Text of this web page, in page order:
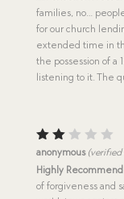
families, no…
for our church
extended time in
the possession of a
listening to it. The
Rat
ed
2
out
anonymous (verified
Highly
of forgiveness and